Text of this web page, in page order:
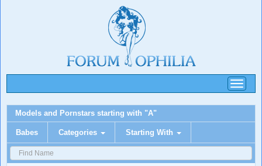
Toggle
Models and Pornstars starting with "A"
Babes Categories Starting With